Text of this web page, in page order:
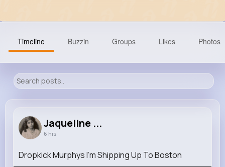
6M+
Timeline Buzzin Groups Likes Photos
Jaqueline ...
6 hrs
Dropkick Murphys I'm Shipping Up To Boston